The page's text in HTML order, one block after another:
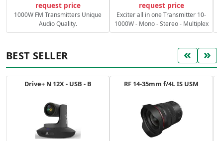
request price
1000W FM Transmitters Unique
Audio Quality.
request price
Exciter all in one Transmitter 10-
1000W - Mono - Stereo - Multiplex
BEST SELLER « »
Drive+ N 12X - USB - B RF 14-35mm f/4L IS USM